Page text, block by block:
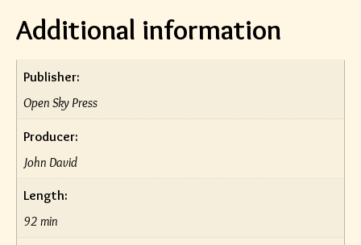
Additional information
Publisher:
Open Sky Press
Producer:
John David
Length:
92 min